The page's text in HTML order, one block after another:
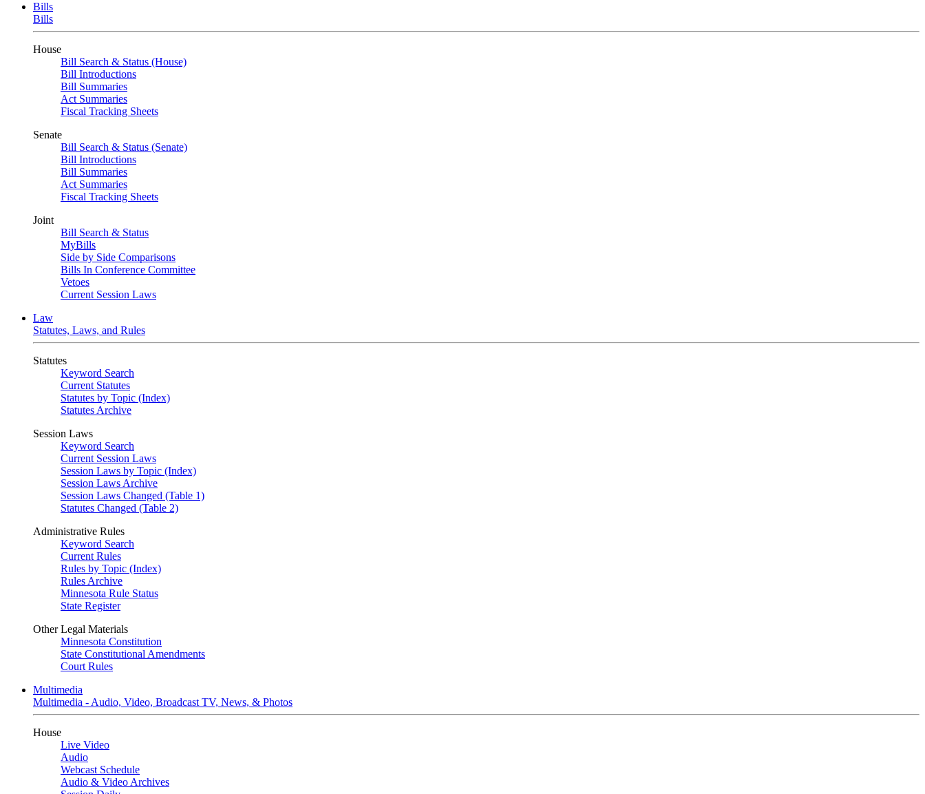
Bills
Bills
House
Bill Search & Status (House)
Bill Introductions
Bill Summaries
Act Summaries
Fiscal Tracking Sheets
Senate
Bill Search & Status (Senate)
Bill Introductions
Bill Summaries
Act Summaries
Fiscal Tracking Sheets
Joint
Bill Search & Status
MyBills
Side by Side Comparisons
Bills In Conference Committee
Vetoes
Current Session Laws
Law
Statutes, Laws, and Rules
Statutes
Keyword Search
Current Statutes
Statutes by Topic (Index)
Statutes Archive
Session Laws
Keyword Search
Current Session Laws
Session Laws by Topic (Index)
Session Laws Archive
Session Laws Changed (Table 1)
Statutes Changed (Table 2)
Administrative Rules
Keyword Search
Current Rules
Rules by Topic (Index)
Rules Archive
Minnesota Rule Status
State Register
Other Legal Materials
Minnesota Constitution
State Constitutional Amendments
Court Rules
Multimedia
Multimedia - Audio, Video, Broadcast TV, News, & Photos
House
Live Video
Audio
Webcast Schedule
Audio & Video Archives